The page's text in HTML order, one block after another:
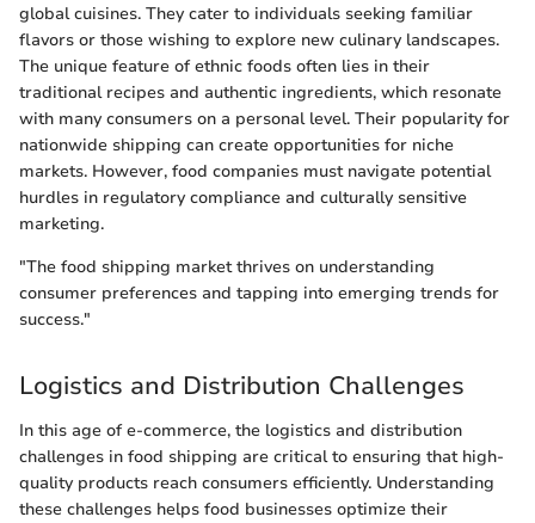
global cuisines. They cater to individuals seeking familiar
flavors or those wishing to explore new culinary landscapes.
The unique feature of ethnic foods often lies in their
traditional recipes and authentic ingredients, which resonate
with many consumers on a personal level. Their popularity for
nationwide shipping can create opportunities for niche
markets. However, food companies must navigate potential
hurdles in regulatory compliance and culturally sensitive
marketing.
"The food shipping market thrives on understanding
consumer preferences and tapping into emerging trends for
success."
Logistics and Distribution Challenges
In this age of e-commerce, the logistics and distribution
challenges in food shipping are critical to ensuring that high-
quality products reach consumers efficiently. Understanding
these challenges helps food businesses optimize their